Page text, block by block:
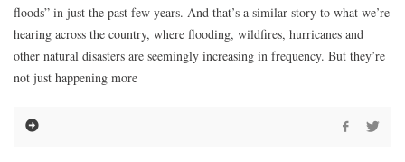
floods” in just the past few years. And that’s a similar story to what we’re
hearing across the country, where flooding, wildfires, hurricanes and
other natural disasters are seemingly increasing in frequency. But they’re
not just happening more